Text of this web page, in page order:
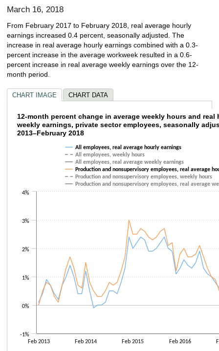
March 16, 2018
From February 2017 to February 2018, real average hourly
earnings increased 0.4 percent, seasonally adjusted. The
increase in real average hourly earnings combined with a 0.3-
percent increase in the average workweek resulted in a 0.6-
percent increase in real average weekly earnings over the 12-
month period.
CHART IMAGE CHART DATA
12-month percent change in average
Line chart with 6 lines.
The chart has 1 X axis displaying categories.
The chart has 1 Y axis displaying values. Data ranges from -0.4 to 3.
12-month percent change in average weekly hours and real
weekly earnings, private sector employees, seasonally
2013–February 2018
All employees, real average hourly earnings
All employees, weekly hours
All employees, real average weekly earnings
Production and nonsupervisory employees, real average
Production and nonsupervisory employees, weekly hours
Production and nonsupervisory employees, real average
Feb 2013 Feb 2014 Feb 2015 Feb 2016
-1%
0%
1%
2%
3%
4%